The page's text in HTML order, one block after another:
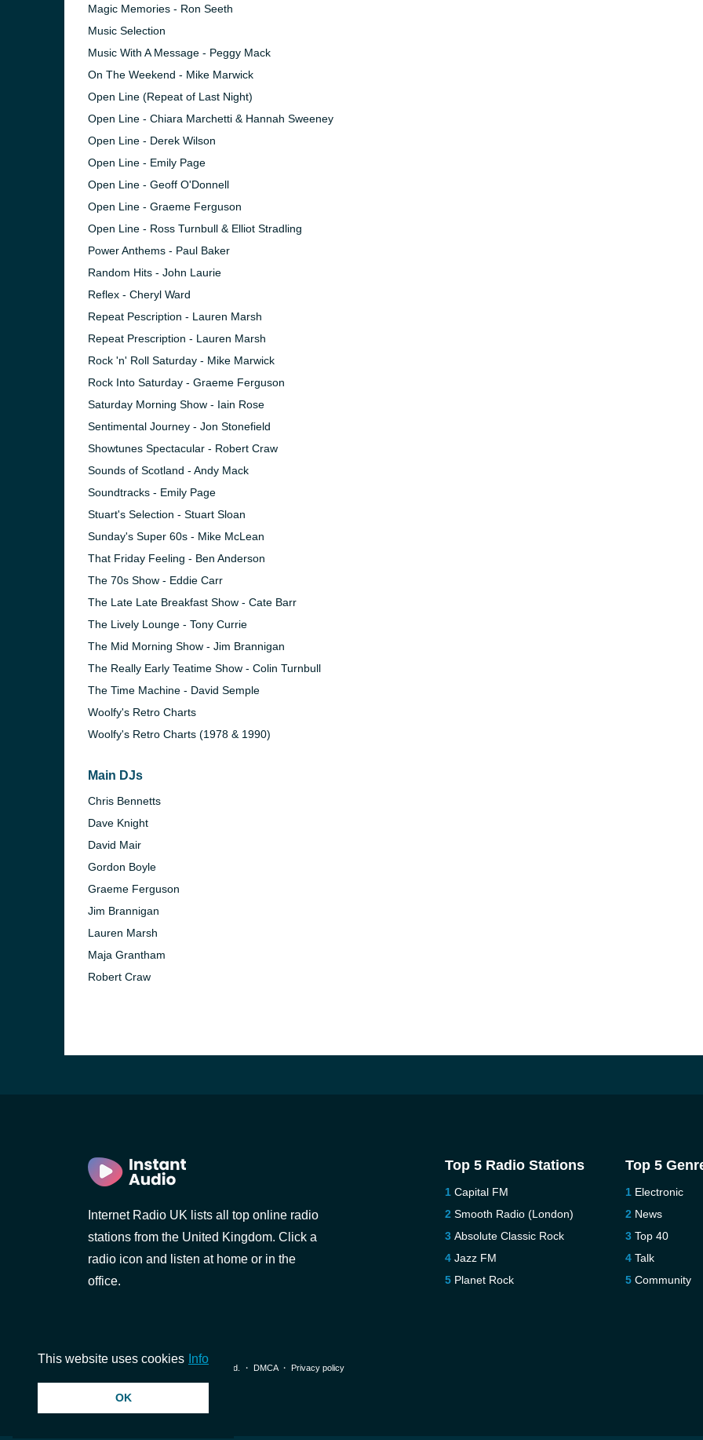
Magic Memories - Ron Seeth
Music Selection
Music With A Message - Peggy Mack
On The Weekend - Mike Marwick
Open Line (Repeat of Last Night)
Open Line - Chiara Marchetti & Hannah Sweeney
Open Line - Derek Wilson
Open Line - Emily Page
Open Line - Geoff O'Donnell
Open Line - Graeme Ferguson
Open Line - Ross Turnbull & Elliot Stradling
Power Anthems - Paul Baker
Random Hits - John Laurie
Reflex - Cheryl Ward
Repeat Pescription - Lauren Marsh
Repeat Prescription - Lauren Marsh
Rock 'n' Roll Saturday - Mike Marwick
Rock Into Saturday - Graeme Ferguson
Saturday Morning Show - Iain Rose
Sentimental Journey - Jon Stonefield
Showtunes Spectacular - Robert Craw
Sounds of Scotland - Andy Mack
Soundtracks - Emily Page
Stuart's Selection - Stuart Sloan
Sunday's Super 60s - Mike McLean
That Friday Feeling - Ben Anderson
The 70s Show - Eddie Carr
The Late Late Breakfast Show - Cate Barr
The Lively Lounge - Tony Currie
The Mid Morning Show - Jim Brannigan
The Really Early Teatime Show - Colin Turnbull
The Time Machine - David Semple
Woolfy's Retro Charts
Woolfy's Retro Charts (1978 & 1990)
Main DJs
Chris Bennetts
Dave Knight
David Mair
Gordon Boyle
Graeme Ferguson
Jim Brannigan
Lauren Marsh
Maja Grantham
Robert Craw
Internet Radio UK lists all top online radio
stations from the United Kingdom. Click a
radio icon and listen at home or in the
office.
Top 5 Radio Stations
Capital FM
Smooth Radio (London)
Absolute Classic Rock
Jazz FM
Planet Rock
Top 5
Electronic
News
Top 40
Talk
Community
© 2026 InstantAudio. All rights reserved. ・ DMCA・ Privacy policy
This website uses cookies Info
OK